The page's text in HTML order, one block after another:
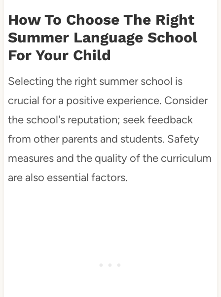
How To Choose The Right
Summer Language School
For Your Child
Selecting the right summer school is
crucial for a positive experience. Consider
the school's reputation; seek feedback
from other parents and students. Safety
measures and the quality of the curriculum
are also essential factors.